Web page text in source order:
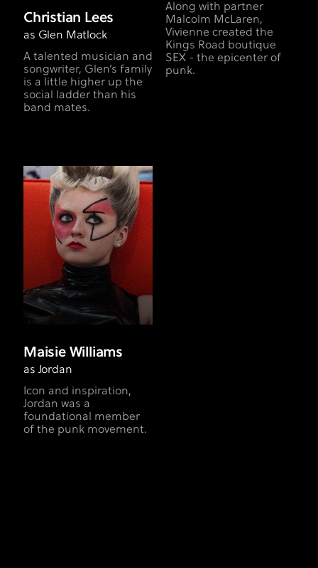
Christian Lees
as Glen Matlock
A talented musician and
songwriter, Glen’s family
is a little higher up the
social ladder than his
band mates.
Along with partner
Malcolm McLaren,
Vivienne created the
Kings Road boutique
SEX - the epicenter of
punk.
Maisie Williams
as Jordan
Icon and inspiration,
Jordan was a
foundational member
of the punk movement.